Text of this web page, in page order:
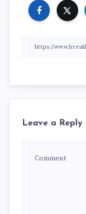
Leave a Reply